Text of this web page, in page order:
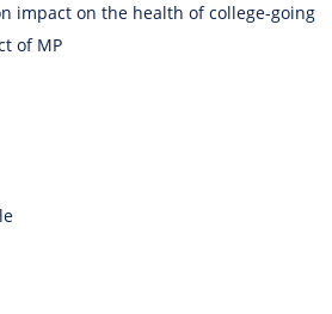
impact on the health of college-going
of MP